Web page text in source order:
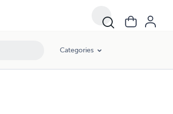
Categories